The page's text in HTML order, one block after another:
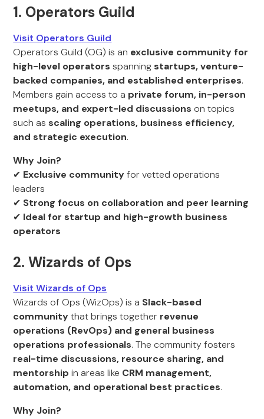
1. Operators Guild
Visit Operators Guild
Operators Guild (OG) is an exclusive community for
high-level operators spanning startups, venture-
backed companies, and established enterprises.
Members gain access to a private forum, in-person
meetups, and expert-led discussions on topics
such as scaling operations, business efficiency,
and strategic execution.
Why Join?
✔ Exclusive communityfor vetted operations
leaders
✔ Strong focus on collaboration and peer learning
✔ Ideal for startup and high-growth business
operators
2. Wizards of Ops
Visit Wizards of Ops
Wizards of Ops (WizOps) is a Slack-based
communitythat brings together revenue
operations (RevOps) and general business
operations professionals. The community fosters
real-time discussions, resource sharing, and
mentorship in areas like CRM management,
automation, and operational best practices.
Why Join?